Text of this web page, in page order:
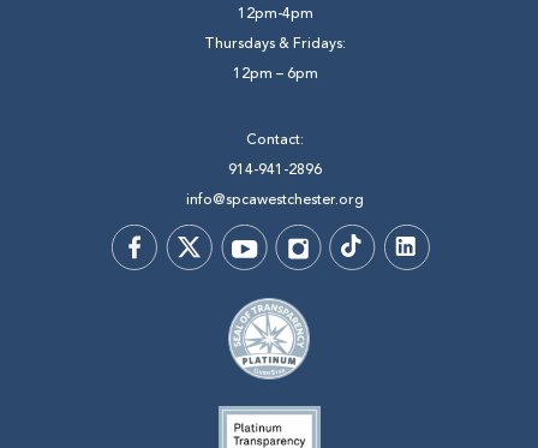
12pm-4pm
Thursdays & Fridays:
12pm – 6pm
Contact:
914-941-2896
info@spcawestchester.org